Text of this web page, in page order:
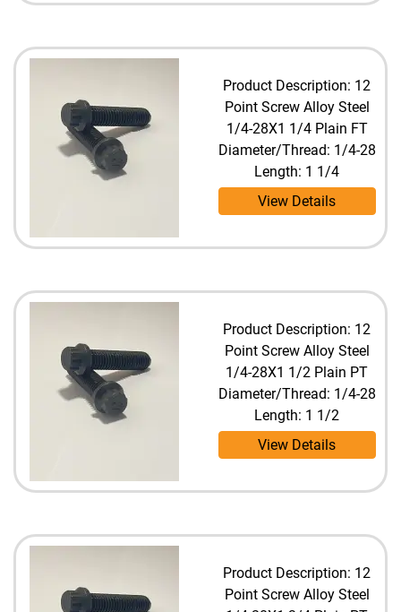
Product Description: 12
Point Screw Alloy Steel
1/4-28X1 1/4 Plain FT
Diameter/Thread: 1/4-28
Length: 1 1/4
View Details
Product Description: 12
Point Screw Alloy Steel
1/4-28X1 1/2 Plain PT
Diameter/Thread: 1/4-28
Length: 1 1/2
View Details
Product Description: 12
Point Screw Alloy Steel